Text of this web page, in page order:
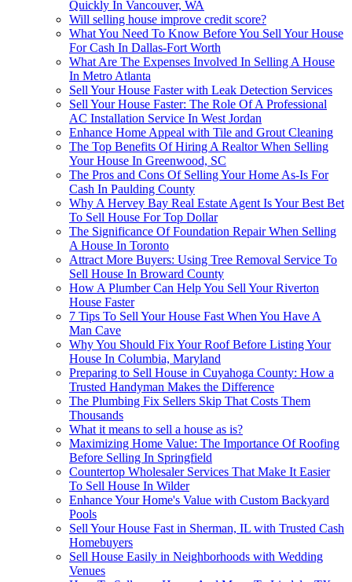
Quickly In Vancouver, WA
Will selling house improve credit score?
What You Need To Know Before You Sell Your House
For Cash In Dallas-Fort Worth
What Are The Expenses Involved In Selling A House
In Metro Atlanta
Sell Your House Faster with Leak Detection Services
Sell Your House Faster: The Role Of A Professional
AC Installation Service In West Jordan
Enhance Home Appeal with Tile and Grout Cleaning
The Top Benefits Of Hiring A Realtor When Selling
Your House In Greenwood, SC
The Pros and Cons Of Selling Your Home As-Is For
Cash In Paulding County
Why A Hervey Bay Real Estate Agent Is Your Best Bet
To Sell House For Top Dollar
The Significance Of Foundation Repair When Selling
A House In Toronto
Attract More Buyers: Using Tree Removal Service To
Sell House In Broward County
How A Plumber Can Help You Sell Your Riverton
House Faster
7 Tips To Sell Your House Fast When You Have A
Man Cave
Why You Should Fix Your Roof Before Listing Your
House In Columbia, Maryland
Preparing to Sell House in Cuyahoga County: How a
Trusted Handyman Makes the Difference
The Plumbing Fix Sellers Skip That Costs Them
Thousands
What it means to sell a house as is?
Maximizing Home Value: The Importance Of Roofing
Before Selling In Springfield
Countertop Wholesaler Services That Make It Easier
To Sell House In Wilder
Enhance Your Home's Value with Custom Backyard
Pools
Sell Your House Fast in Sherman, IL with Trusted Cash
Homebuyers
Sell House Easily in Neighborhoods with Wedding
Venues